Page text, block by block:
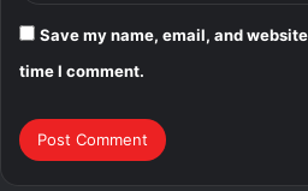
Save my name, email, and
time I comment.